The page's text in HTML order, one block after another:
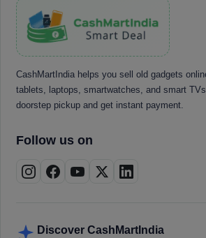
CashMartIndia helps you sell old gadgets
tablets, laptops, smartwatches, and smart
doorstep pickup and get instant payment.
Follow us on
Discover CashMartIndia